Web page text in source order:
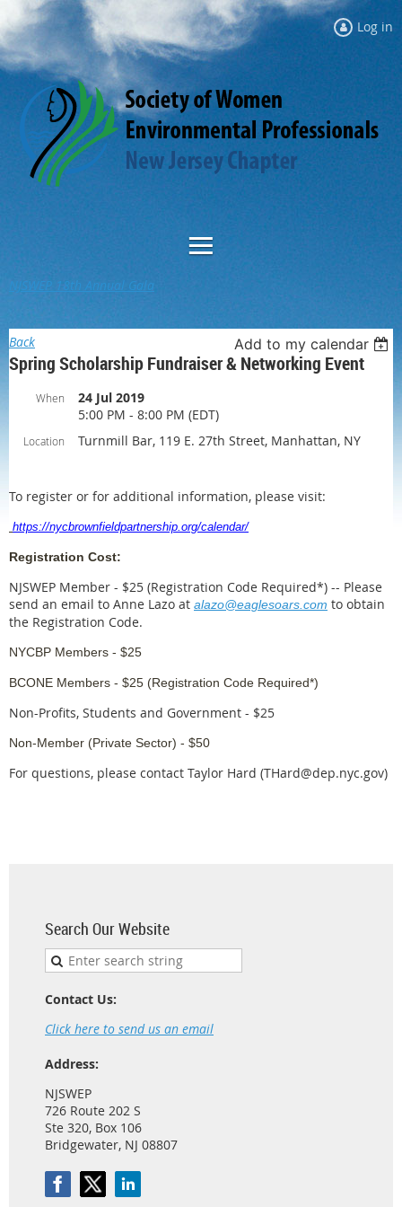
Log in
NJSWEP 18th Annual Gala
Back Add to my calendar
Spring Scholarship Fundraiser & Networking Event
When
24 Jul 2019
5:00 PM - 8:00 PM (EDT)
Location Turnmill Bar, 119 E. 27th Street, Manhattan, NY
To register or for additional information, please visit:
https://nycbrownfieldpartnership.org/calendar/
Registration Cost:
NJSWEP Member - $25 (Registration Code Required*) -- Please
send an email to Anne Lazo at alazo@eaglesoars.com to obtain
the Registration Code.
NYCBP Members - $25
BCONE Members - $25 (Registration Code Required*)
Non-Profits, Students and Government - $25
Non-Member (Private Sector) - $50
For questions, please contact Taylor Hard (THard@dep.nyc.gov)
Search Our Website
Contact Us:
Click here to send us an email
Address:
NJSWEP
726 Route 202 S
Ste 320, Box 106
Bridgewater, NJ 08807